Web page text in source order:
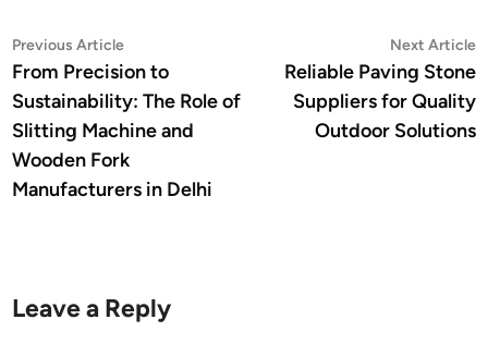
Post
navigation
Previous ArticlePrevious
article:
From Precision to
Sustainability: The Role of
Slitting Machine and
Wooden Fork
Manufacturers in Delhi
Next Article
Reliable Paving Stone
Suppliers for Quality
Outdoor Solutions
Leave a Reply